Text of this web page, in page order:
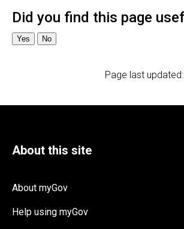
Page last updated:
About myGov
Help using myGov